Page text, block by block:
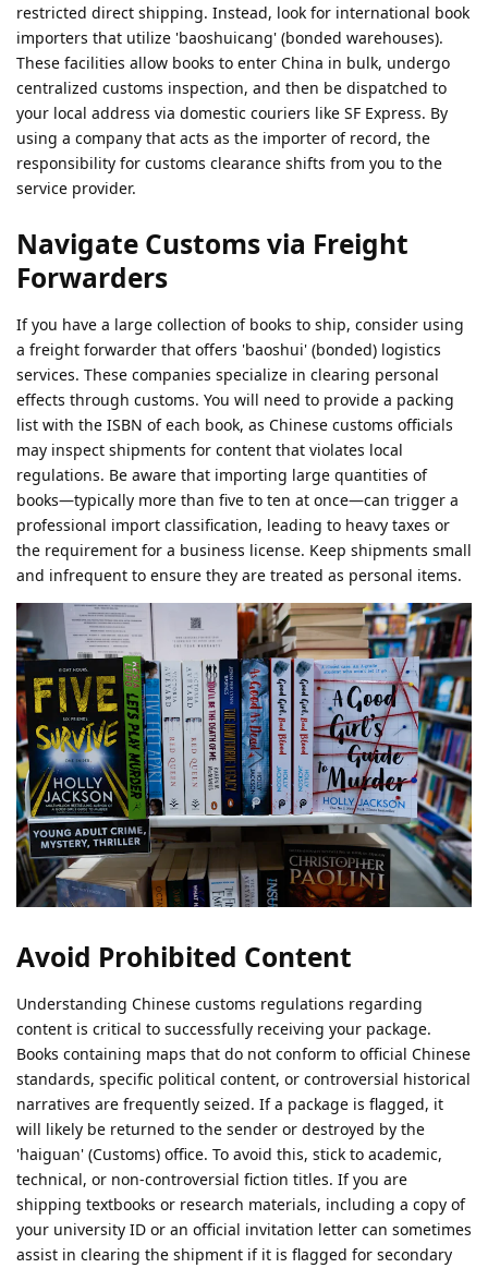
restricted direct shipping. Instead, look for international book
importers that utilize 'baoshuicang' (bonded warehouses).
These facilities allow books to enter China in bulk, undergo
centralized customs inspection, and then be dispatched to
your local address via domestic couriers like SF Express. By
using a company that acts as the importer of record, the
responsibility for customs clearance shifts from you to the
service provider.
Navigate Customs via Freight
Forwarders
If you have a large collection of books to ship, consider using
a freight forwarder that offers 'baoshui' (bonded) logistics
services. These companies specialize in clearing personal
effects through customs. You will need to provide a packing
list with the ISBN of each book, as Chinese customs officials
may inspect shipments for content that violates local
regulations. Be aware that importing large quantities of
books—typically more than five to ten at once—can trigger a
professional import classification, leading to heavy taxes or
the requirement for a business license. Keep shipments small
and infrequent to ensure they are treated as personal items.
Avoid Prohibited Content
Understanding Chinese customs regulations regarding
content is critical to successfully receiving your package.
Books containing maps that do not conform to official Chinese
standards, specific political content, or controversial historical
narratives are frequently seized. If a package is flagged, it
will likely be returned to the sender or destroyed by the
'haiguan' (Customs) office. To avoid this, stick to academic,
technical, or non-controversial fiction titles. If you are
shipping textbooks or research materials, including a copy of
your university ID or an official invitation letter can sometimes
assist in clearing the shipment if it is flagged for secondary